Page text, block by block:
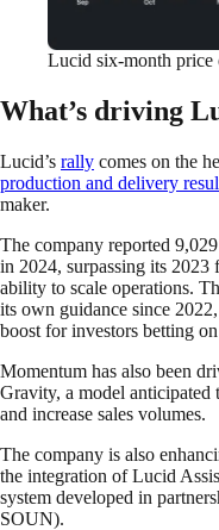
Lucid six-month price
What’s driving
Lucid’s rally comes on the
production and delivery
maker.
The company reported
in 2024, surpassing its 2023
ability to scale operations.
its own guidance since
boost for investors betting
Momentum has also been
Gravity, a model anticipated
and increase sales volumes.
The company is also
the integration of Lucid
system developed in
SOUN).